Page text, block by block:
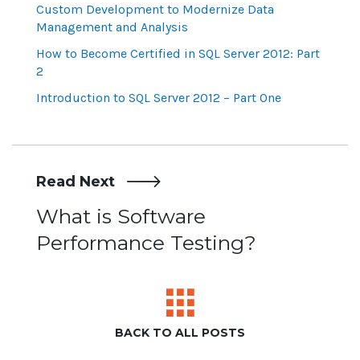
Custom Development to Modernize Data
Management and Analysis
How to Become Certified in SQL Server 2012: Part
2
Introduction to SQL Server 2012 – Part One
Read Next
Post
navigation
What is Software
Performance Testing?
BACK TO ALL POSTS